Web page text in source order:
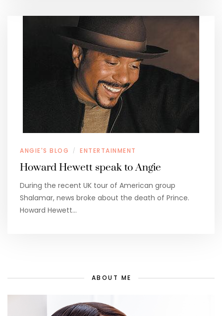
ANGIE'S BLOG / ENTERTAINMENT
Howard Hewett speak to Angie
During the recent UK tour of American group
Shalamar, news broke about the death of Prince.
Howard Hewett…
ABOUT ME